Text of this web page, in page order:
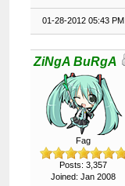
01-28-2012 05:43 PM
ZiNgA BuRgA
Fag
Posts: 3,357
Joined: Jan 2008